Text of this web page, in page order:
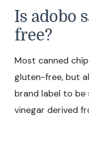
Is adobo
free?
Most canned
gluten-free, but
brand label to be
vinegar derived